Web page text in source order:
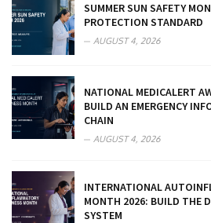
SUMMER SUN SAFETY
PROTECTION STANDARD
AUGUST 4, 2026
NATIONAL MEDICALERT
BUILD AN EMERGENCY
CHAIN
AUGUST 4, 2026
INTERNATIONAL
MONTH 2026: BUILD THE
SYSTEM